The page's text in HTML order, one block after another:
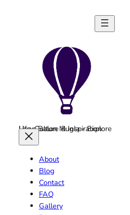
Ucan Balon Mugla - Explore Life, Culture & Inspiration
About
Blog
Contact
FAQ
Gallery